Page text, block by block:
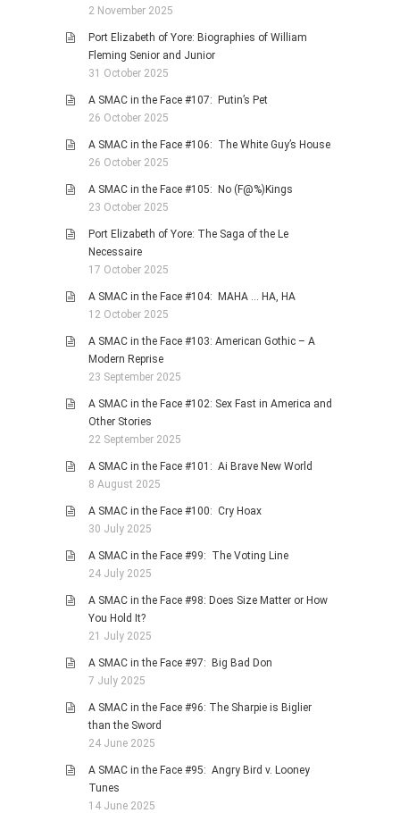
2 November 2025
Port Elizabeth of Yore: Biographies of William
Fleming Senior and Junior
31 October 2025
A SMAC in the Face #107: Putin’s Pet
26 October 2025
A SMAC in the Face #106: The White Guy’s House
26 October 2025
A SMAC in the Face #105: No (F@%)Kings
23 October 2025
Port Elizabeth of Yore: The Saga of the Le
Necessaire
17 October 2025
A SMAC in the Face #104: MAHA … HA, HA
12 October 2025
A SMAC in the Face #103: American Gothic – A
Modern Reprise
23 September 2025
A SMAC in the Face #102: Sex Fast in America and
Other Stories
22 September 2025
A SMAC in the Face #101: Ai Brave New World
8 August 2025
A SMAC in the Face #100: Cry Hoax
30 July 2025
A SMAC in the Face #99: The Voting Line
24 July 2025
A SMAC in the Face #98: Does Size Matter or How
You Hold It?
21 July 2025
A SMAC in the Face #97: Big Bad Don
7 July 2025
A SMAC in the Face #96: The Sharpie is Biglier
than the Sword
24 June 2025
A SMAC in the Face #95: Angry Bird v. Looney
Tunes
14 June 2025